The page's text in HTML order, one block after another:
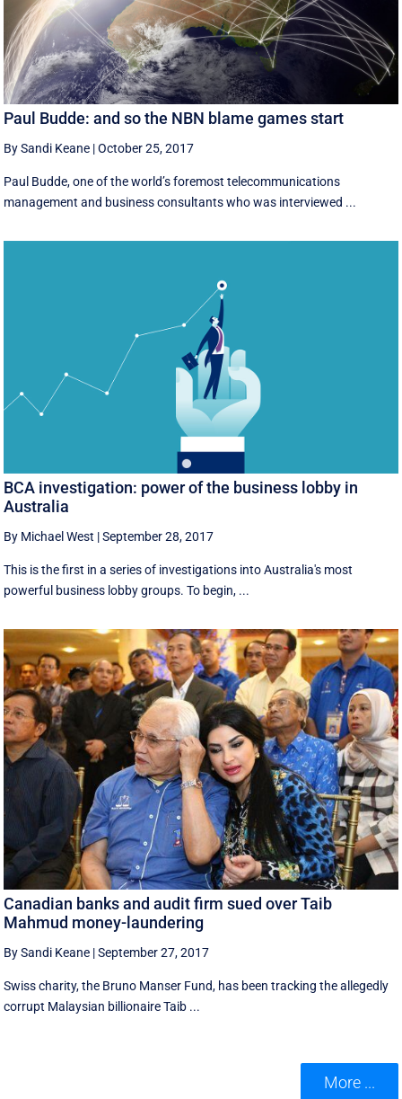
Paul Budde: and so the NBN blame games start
By Sandi Keane |October 25, 2017
Paul Budde, one of the world’s foremost telecommunications
management and business consultants who was interviewed ...
BCA investigation: power of the business lobby in
Australia
By Michael West |September 28, 2017
This is the first in a series of investigations into Australia's most
powerful business lobby groups. To begin, ...
Canadian banks and audit firm sued over Taib
Mahmud money-laundering
By Sandi Keane |September 27, 2017
Swiss charity, the Bruno Manser Fund, has been tracking the allegedly
corrupt Malaysian billionaire Taib ...
More ...